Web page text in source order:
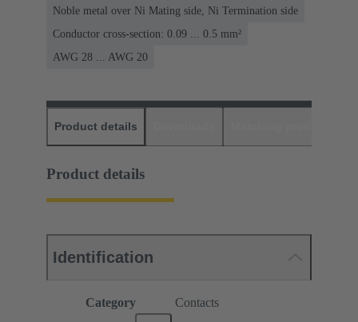
Noble metal over Ni Mating side, Ni Termination side
Conductor cross-section: 0.09 ... 0.5 mm²
AWG 28 ... AWG 20
Product details
Product details
Identification
Category Contacts